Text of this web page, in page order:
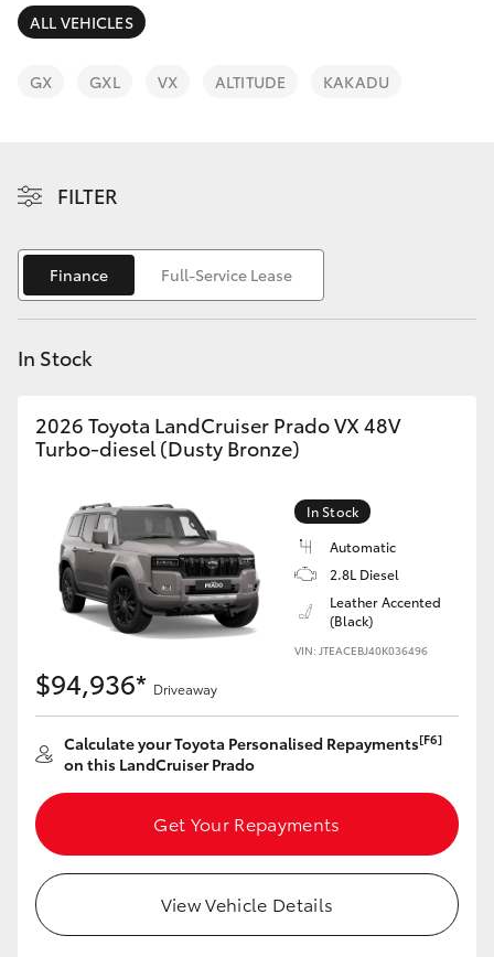
SUVs & 4WDs
LandCruiser Prado
C-HR
Corolla Cross
Kluger
Utes & Vans
HiLux
LandCruiser 70
Tundra
Finance & Insurance
Fleet
Discover
Contact
ALL VEHICLES
GX GXL VX ALTITUDE KAKADU
FILTER
Finance Full-Service Lease
In Stock
2026 Toyota LandCruiser Prado VX 48V
Turbo-diesel (Dusty Bronze)
In Stock
Automatic
2.8L Diesel
Leather Accented
(Black)
VIN: JTEACEBJ40K036496
$94,936* Driveaway
Calculate your Toyota Personalised Repayments[F6]
on this LandCruiser Prado
Get Your Repayments
View Vehicle Details